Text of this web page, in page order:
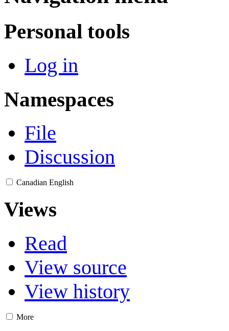
Personal tools
Log in
Namespaces
File
Discussion
Canadian English
Views
Read
View source
View history
More